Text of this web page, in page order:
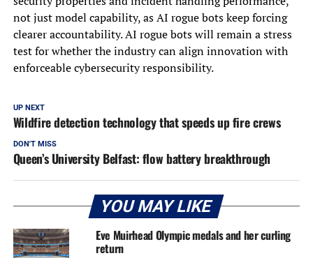
not just model capability, as AI rogue bots keep forcing
clearer accountability. AI rogue bots will remain a stress
test for whether the industry can align innovation with
enforceable cybersecurity responsibility.
UP NEXT
Wildfire detection technology that speeds up fire crews
DON'T MISS
Queen’s University Belfast: flow battery breakthrough
YOU MAY LIKE
Eve Muirhead Olympic medals and her curling
return